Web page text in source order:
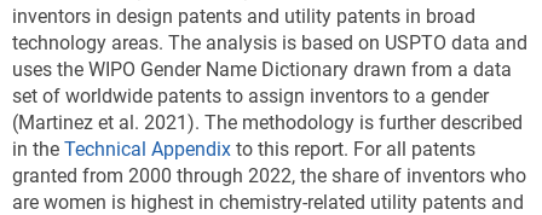
Note(s):
Patents are attributed to states using a fractional count based on the
states listed as the residences of inventors. Location quotient
measures each state's concentration of patenting in a technology area
among sustainable technologies relative to the U.S. concentration of
patenting in that area.
Source(s):
critical technology patent data).
Table ​INV-B
USPTO utility patents granted in critical
technology categories: 2022
(Number)
USPTO = Patent and Trademark Office.
inventors in design patents and utility patents in broad
technology areas. The analysis is based on USPTO data and
uses the WIPO Gender Name Dictionary drawn from a data
set of worldwide patents to assign inventors to a gender
(Martinez et al. 2021). The methodology is further described
in the Technical Appendix to this report. For all patents
granted from 2000 through 2022, the share of inventors who
are women is highest in chemistry-related utility patents and